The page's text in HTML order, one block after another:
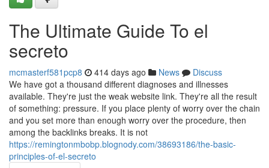
The Ultimate Guide To el
secreto
mcmasterf581pcp8 414 days ago News
Discuss
We have got a thousand different diagnoses and illnesses
available. They're just the weak website link. They're all the result
of something: pressure. If you place plenty of worry over the chain
and you set more than enough worry over the procedure, then
among the backlinks breaks. It is not
https://remingtonmbobp.blognody.com/38693186/the-basic-
principles-of-el-secreto